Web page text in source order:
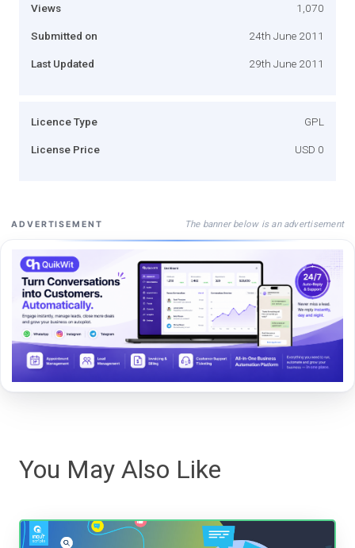
Views 1,070
Submitted on 24th June 2011
Last Updated 29th June 2011
Licence Type GPL
License Price USD 0
ADVERTISEMENT The banner below is an advertisement
You May Also Like